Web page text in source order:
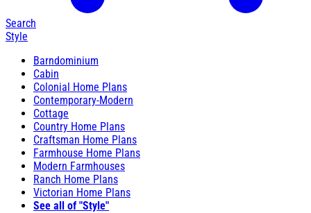
Search
Style
Barndominium
Cabin
Colonial Home Plans
Contemporary-Modern
Cottage
Country Home Plans
Craftsman Home Plans
Farmhouse Home Plans
Modern Farmhouses
Ranch Home Plans
Victorian Home Plans
See all of "Style"